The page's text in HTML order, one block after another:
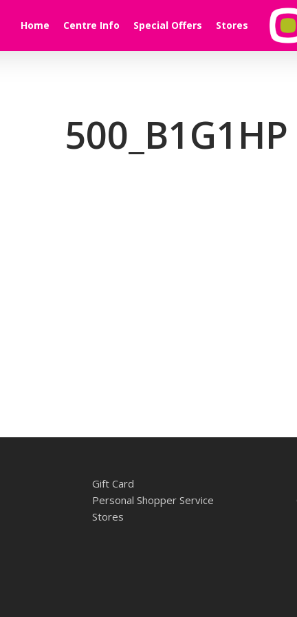
Home Centre Info Special Offers Stores
Gift Card
Personal Shopper Service
Stores